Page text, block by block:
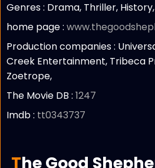
Genres : Drama, Thriller, History,
home page :
Production companies :
Creek Entertainment, Tribeca
Zoetrope,
The Movie DB : 1247
Imdb : tt0343737
The Good